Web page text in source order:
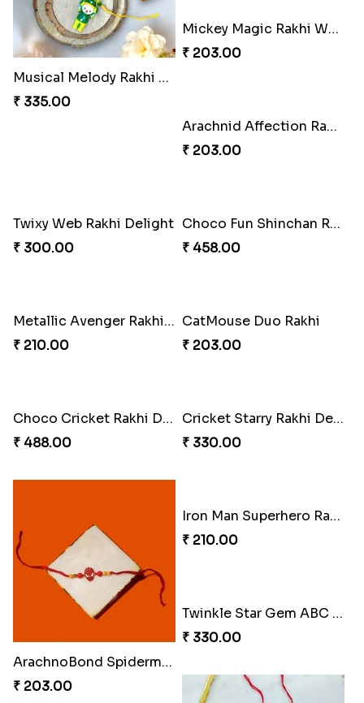
Musical Melody Rakhi Combo
₹ 335.00
Mickey Magic Rakhi Wand
₹ 203.00
Arachnid Affection Rakhi
₹ 203.00
Twixy Web Rakhi Delight
₹ 300.00
Choco Fun Shinchan Rakhi
₹ 458.00
Metallic Avenger Rakhi Band
₹ 210.00
CatMouse Duo Rakhi
₹ 203.00
Choco Cricket Rakhi Delight
₹ 488.00
Cricket Starry Rakhi Delight
₹ 330.00
ArachnoBond Spiderman Mask Rakhi
₹ 203.00
Iron Man Superhero Rakhi
₹ 210.00
Twinkle Star Gem ABC Rakhi
₹ 330.00